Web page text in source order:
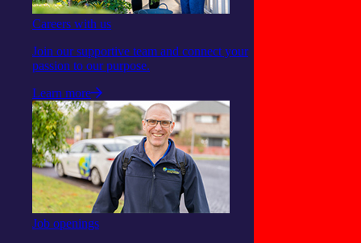
Careers with us
Join our supportive team and connect your
passion to our purpose.
Learn more
Job openings